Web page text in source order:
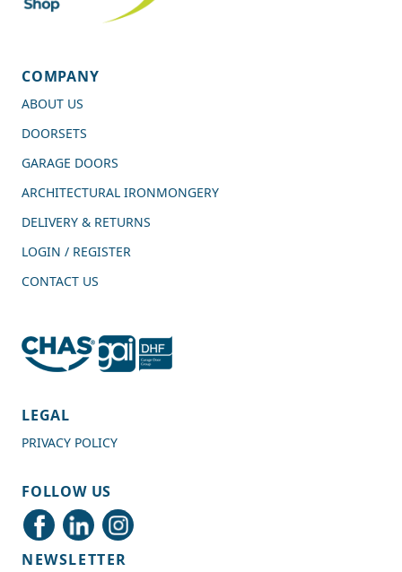
4.7 Rating
Delivery methods
Courier
Average delivery time
COMPANY
ABOUT US
DOORSETS
GARAGE DOORS
ARCHITECTURAL IRONMONGERY
DELIVERY & RETURNS
LOGIN / REGISTER
CONTACT US
LEGAL
PRIVACY POLICY
FOLLOW US
NEWSLETTER